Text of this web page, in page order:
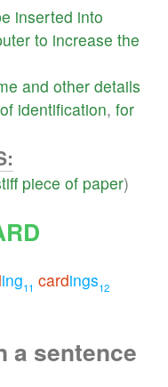
inserted into
to increase the
and other details
of identification, for
piece of paper)
ing11 cardings12
a sentence